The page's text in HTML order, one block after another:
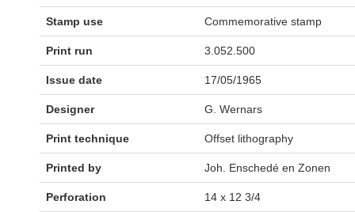
Stamp use Commemorative stamp
Print run 3.052.500
Issue date 17/05/1965
Designer G. Wernars
Print technique Offset lithography
Printed by Joh. Enschedé en Zonen
Perforation 14 x 12 3/4